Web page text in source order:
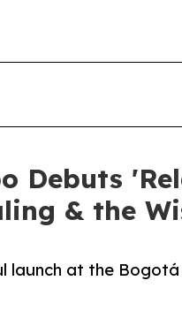
Debuts
& the
launch at the